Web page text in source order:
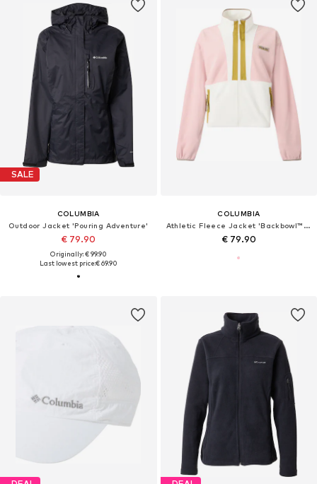
SALE
COLUMBIA
Outdoor Jacket 'Pouring Adventure'
€ 79.90
Originally: € 99.90
Last lowest price:€ 69.90
COLUMBIA
Athletic Fleece Jacket 'Backbowl™ II'
€ 79.90